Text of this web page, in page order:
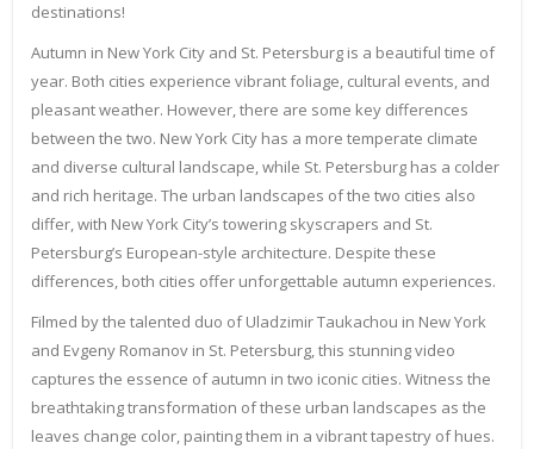
destinations!
Autumn in New York City and St. Petersburg is a beautiful time of
year. Both cities experience vibrant foliage, cultural events, and
pleasant weather. However, there are some key differences
between the two. New York City has a more temperate climate
and diverse cultural landscape, while St. Petersburg has a colder
and rich heritage. The urban landscapes of the two cities also
differ, with New York City’s towering skyscrapers and St.
Petersburg’s European-style architecture. Despite these
differences, both cities offer unforgettable autumn experiences.
Filmed by the talented duo of Uladzimir Taukachou in New York
and Evgeny Romanov in St. Petersburg, this stunning video
captures the essence of autumn in two iconic cities. Witness the
breathtaking transformation of these urban landscapes as the
leaves change color, painting them in a vibrant tapestry of hues.